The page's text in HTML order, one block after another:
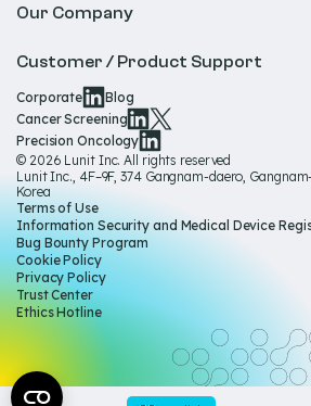
Overview
Our Company
About Us
Our Technology
Our Team
Media Hub
Sustainability
Governance
Careers
Customer / Product Support
Help & Support
Product Documentation
Product Regulatory Information
Product Labels
Corporate
Blog
Cancer Screening
Precision Oncology
Terms of Use
Information Security and Medical Device
Bug Bounty Program
Cookie Policy
Privacy Policy
Trust Center
Ethics Hotline
© 2026 Lunit Inc. All rights reserved
Lunit Inc., 4F–9F, 374 Gangnam-daero,
Korea